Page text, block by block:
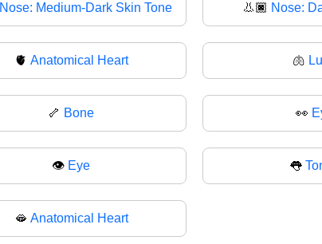
Nose: Medium-Dark Skin Tone 👃🏿 Nose:
🫀 Anatomical Heart 🫁
🦴 Bone 👀
👁 Eye 👅
🫦 Anatomical Heart